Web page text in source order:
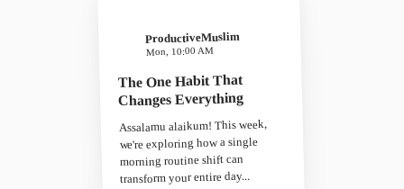
ProductiveMuslim
Mon, 10:00 AM
The One Habit That
Changes Everything
Assalamu alaikum! This week,
we're exploring how a single
morning routine shift can
transform your entire day...